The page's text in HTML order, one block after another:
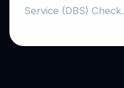
Service (DBS) Check.